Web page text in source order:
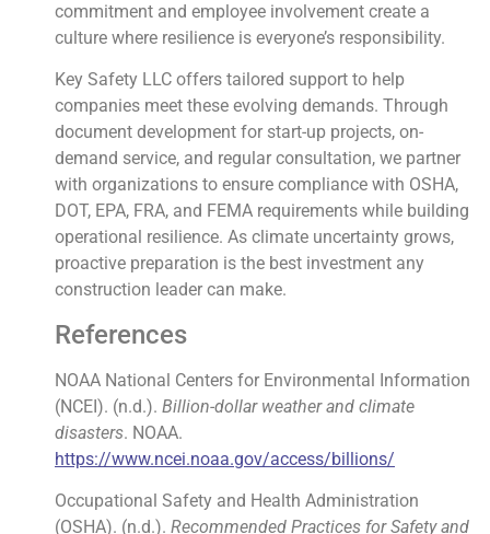
commitment and employee involvement create a
culture where resilience is everyone’s responsibility.
Key Safety LLC offers tailored support to help
companies meet these evolving demands. Through
document development for start-up projects, on-
demand service, and regular consultation, we partner
with organizations to ensure compliance with OSHA,
DOT, EPA, FRA, and FEMA requirements while building
operational resilience. As climate uncertainty grows,
proactive preparation is the best investment any
construction leader can make.
References
NOAA National Centers for Environmental Information
(NCEI). (n.d.). Billion-dollar weather and climate
disasters. NOAA.
https://www.ncei.noaa.gov/access/billions/
Occupational Safety and Health Administration
(OSHA). (n.d.). Recommended Practices for Safety and